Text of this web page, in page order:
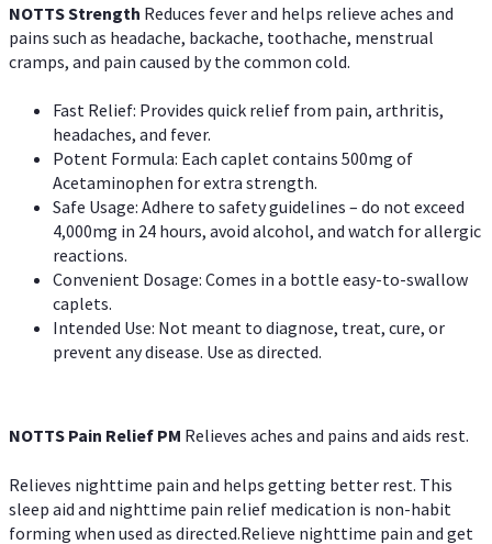
NOTTS Strength Reduces fever and helps relieve aches and
pains such as headache, backache, toothache, menstrual
cramps, and pain caused by the common cold.
Fast Relief: Provides quick relief from pain, arthritis,
headaches, and fever.
Potent Formula: Each caplet contains 500mg of
Acetaminophen for extra strength.
Safe Usage: Adhere to safety guidelines – do not exceed
4,000mg in 24 hours, avoid alcohol, and watch for allergic
reactions.
Convenient Dosage: Comes in a bottle easy-to-swallow
caplets.
Intended Use: Not meant to diagnose, treat, cure, or
prevent any disease. Use as directed.
NOTTS Pain Relief PM Relieves aches and pains and aids rest.
Relieves nighttime pain and helps getting better rest. This
sleep aid and nighttime pain relief medication is non-habit
forming when used as directed.Relieve nighttime pain and get